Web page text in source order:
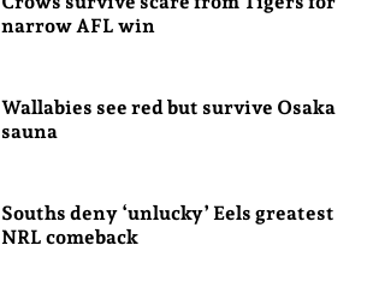
narrow AFL win
Wallabies see red but survive Osaka
sauna
Souths deny ‘unlucky’ Eels greatest
NRL comeback